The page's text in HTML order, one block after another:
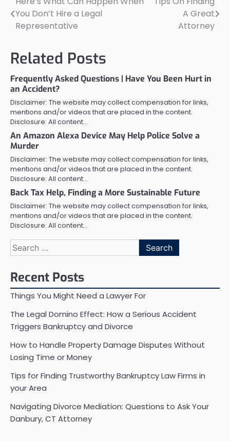
Post
navigation
You Don’t Hire a Legal
Representative
A Great
Attorney
Related Posts
Frequently Asked Questions | Have You Been Hurt in
an Accident?
Disclaimer: The website may collect compensation for links,
mentions and/or videos that are placed in the content.
Disclosure: All content…
An Amazon Alexa Device May Help Police Solve a
Murder
Disclaimer: The website may collect compensation for links,
mentions and/or videos that are placed in the content.
Disclosure: All content…
Back Tax Help, Finding a More Sustainable Future
Disclaimer: The website may collect compensation for links,
mentions and/or videos that are placed in the content.
Disclosure: All content…
Search
for:
Recent Posts
Things You Might Need a Lawyer For
The Legal Domino Effect: How a Serious Accident
Triggers Bankruptcy and Divorce
How to Handle Property Damage Disputes Without
Losing Time or Money
Tips for Finding Trustworthy Bankruptcy Law Firms in
your Area
Navigating Divorce Mediation: Questions to Ask Your
Danbury, CT Attorney